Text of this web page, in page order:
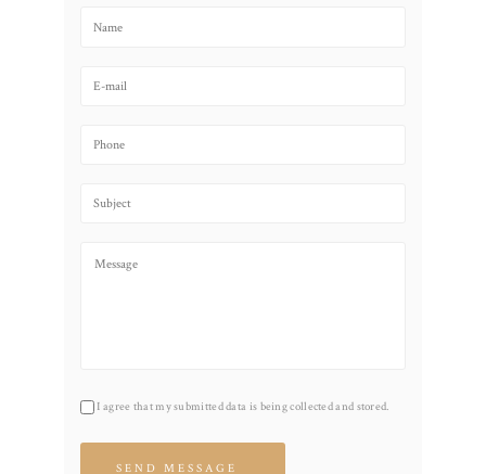
I agree that my submitted data is being collected and stored.